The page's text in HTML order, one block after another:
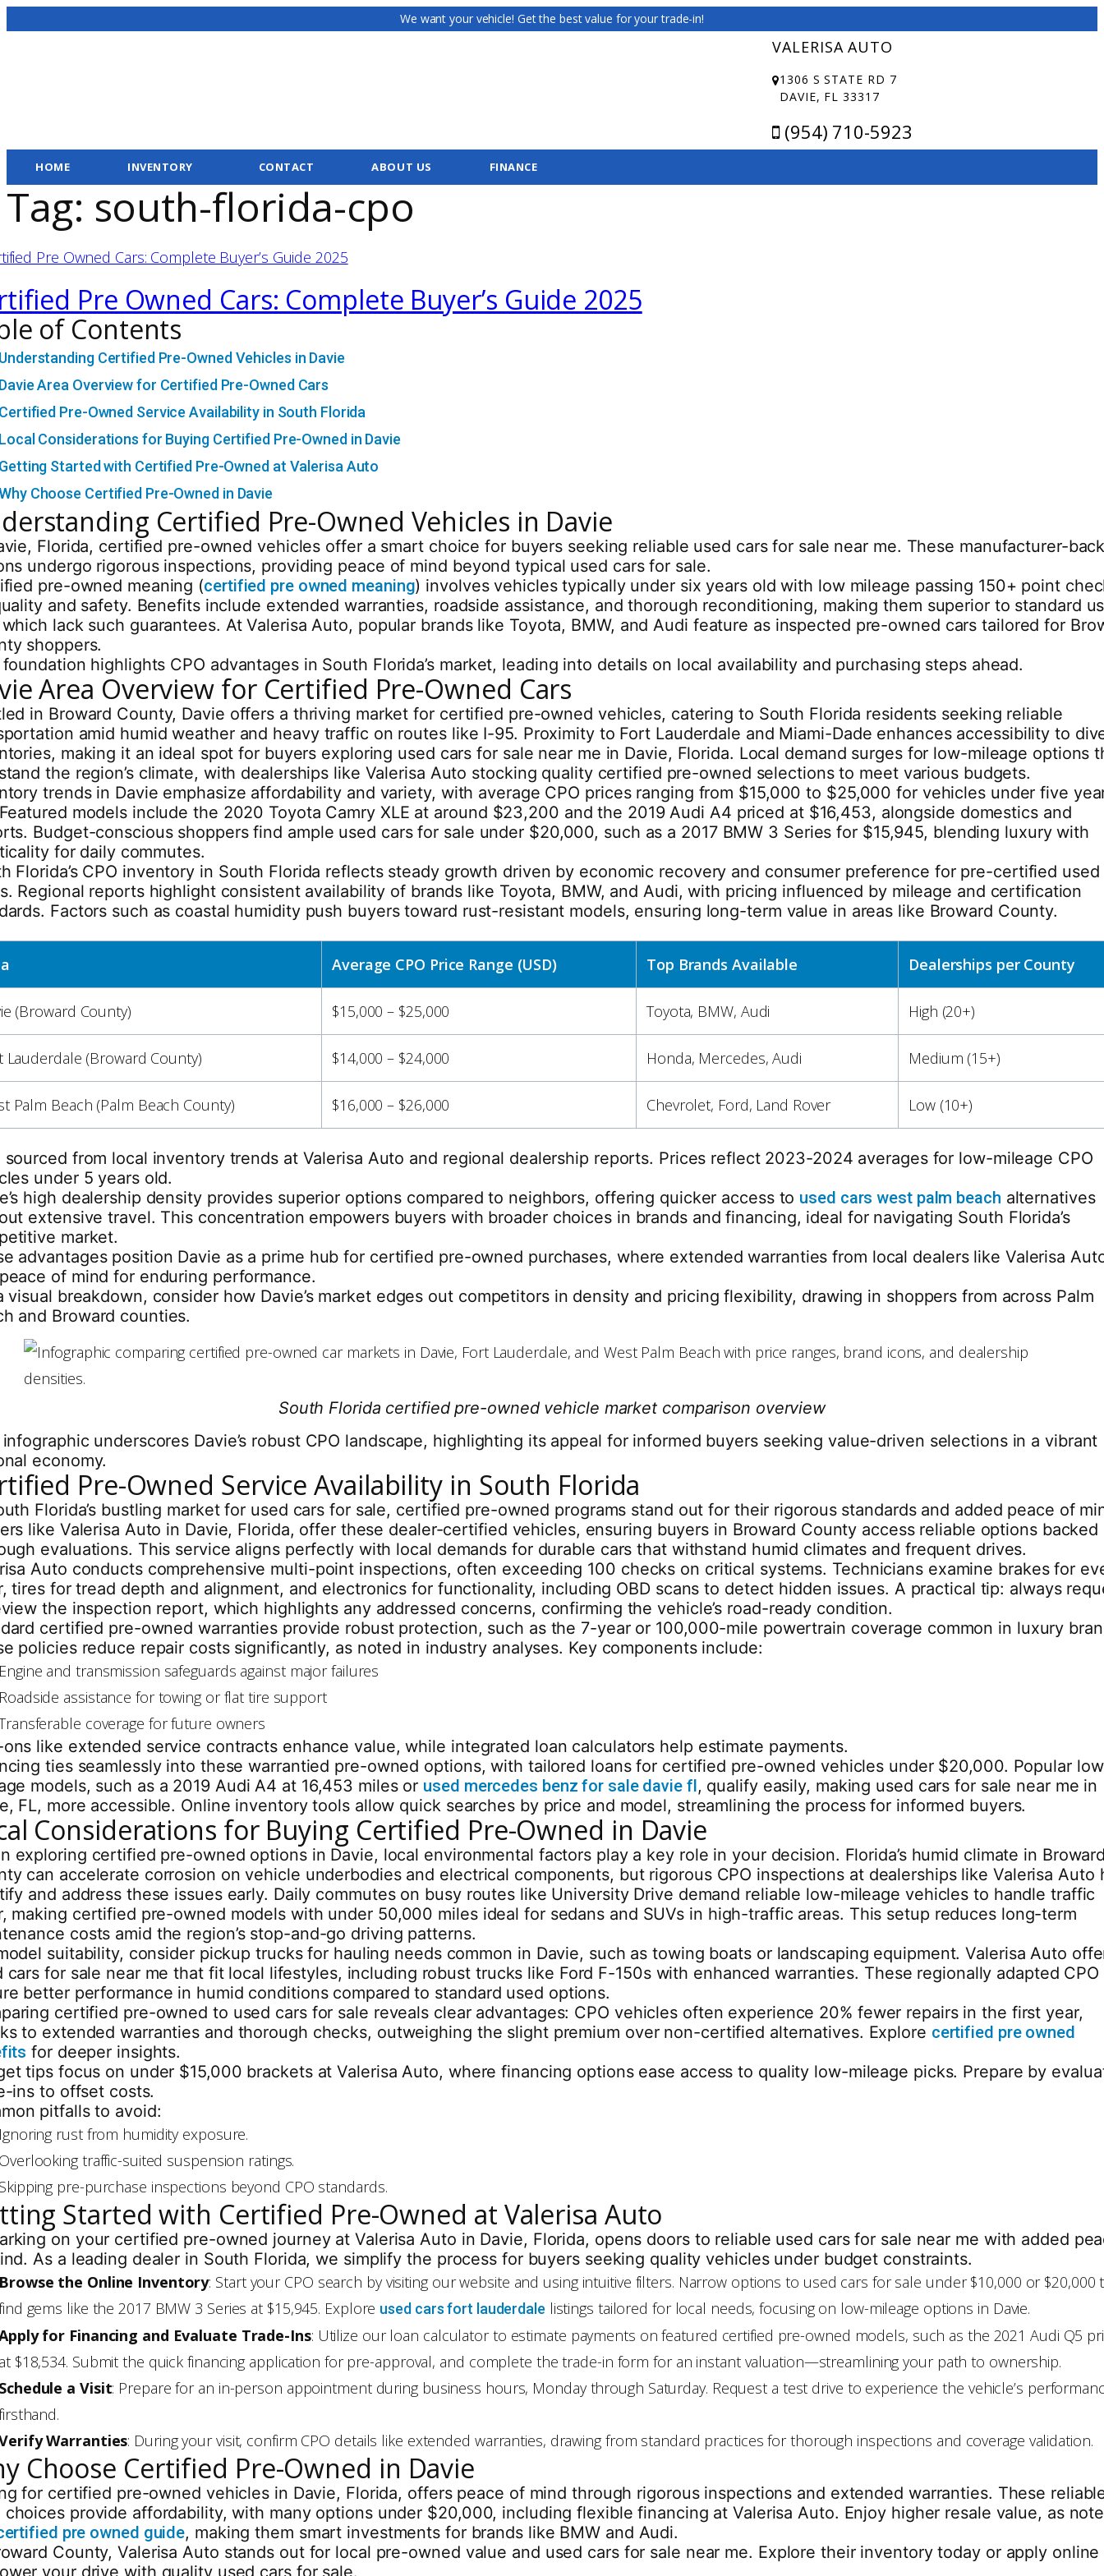
We want your vehicle! Get the best value for your trade-in!
VALERISA AUTO
1306 S STATE RD 7
DAVIE, FL 33317
(954) 710-5923
HOME INVENTORY CONTACT ABOUT US FINANCE
Tag: south-florida-cpo
Pre Owned Cars: Complete Buyer’s Guide 2025
of Contents
Certified Pre-Owned Vehicles in Davie
Area Overview for Certified Pre-Owned Cars
Pre-Owned Service Availability in South Florida
Considerations for Buying Certified Pre-Owned in Davie
Started with Certified Pre-Owned at Valerisa Auto
Choose Certified Pre-Owned in Davie
Certified Pre-Owned Vehicles in Davie
Florida, certified pre-owned vehicles offer a smart choice for buyers seeking reliable used cars for sale near me. These manufacturer-
undergo rigorous inspections, providing peace of mind beyond typical used cars for sale.
pre-owned meaning (certified pre owned meaning) involves vehicles typically under six years old with low mileage passing 150+ point
and safety. Benefits include extended warranties, roadside assistance, and thorough reconditioning, making them superior to standard
lack such guarantees. At Valerisa Auto, popular brands like Toyota, BMW, and Audi feature as inspected pre-owned cars tailored for
shoppers.
highlights CPO advantages in South Florida’s market, leading into details on local availability and purchasing steps ahead.
Area Overview for Certified Pre-Owned Cars
in Broward County, Davie offers a thriving market for certified pre-owned vehicles, catering to South Florida residents seeking reliable
amid humid weather and heavy traffic on routes like I-95. Proximity to Fort Lauderdale and Miami-Dade enhances accessibility to
making it an ideal spot for buyers exploring used cars for sale near me in Davie, Florida. Local demand surges for low-mileage options
the region’s climate, with dealerships like Valerisa Auto stocking quality certified pre-owned selections to meet various budgets.
trends in Davie emphasize affordability and variety, with average CPO prices ranging from $15,000 to $25,000 for vehicles under five
models include the 2020 Toyota Camry XLE at around $23,200 and the 2019 Audi A4 priced at $16,453, alongside domestics and
Budget-conscious shoppers find ample used cars for sale under $20,000, such as a 2017 BMW 3 Series for $15,945, blending luxury with
for daily commutes.
Florida’s CPO inventory in South Florida reflects steady growth driven by economic recovery and consumer preference for pre-certified used
Regional reports highlight consistent availability of brands like Toyota, BMW, and Audi, with pricing influenced by mileage and certification
Factors such as coastal humidity push buyers toward rust-resistant models, ensuring long-term value in areas like Broward County.
Average CPO Price Range (USD) Top Brands Available Dealerships per County
(Broward County) $15,000 – $25,000 Toyota, BMW, Audi High (20+)
Lauderdale (Broward County) $14,000 – $24,000 Honda, Mercedes, Audi Medium (15+)
Palm Beach (Palm Beach County) $16,000 – $26,000 Chevrolet, Ford, Land Rover Low (10+)
sourced from local inventory trends at Valerisa Auto and regional dealership reports. Prices reflect 2023-2024 averages for low-mileage CPO
under 5 years old.
high dealership density provides superior options compared to neighbors, offering quicker access to used cars west palm beach alternatives
extensive travel. This concentration empowers buyers with broader choices in brands and financing, ideal for navigating South Florida’s
market.
advantages position Davie as a prime hub for certified pre-owned purchases, where extended warranties from local dealers like Valerisa
of mind for enduring performance.
visual breakdown, consider how Davie’s market edges out competitors in density and pricing flexibility, drawing in shoppers from across Palm
and Broward counties.
South Florida certified pre-owned vehicle market comparison overview
underscores Davie’s robust CPO landscape, highlighting its appeal for informed buyers seeking value-driven selections in a vibrant
economy.
Pre-Owned Service Availability in South Florida
Florida’s bustling market for used cars for sale, certified pre-owned programs stand out for their rigorous standards and added peace of
like Valerisa Auto in Davie, Florida, offer these dealer-certified vehicles, ensuring buyers in Broward County access reliable options backed
evaluations. This service aligns perfectly with local demands for durable cars that withstand humid climates and frequent drives.
Auto conducts comprehensive multi-point inspections, often exceeding 100 checks on critical systems. Technicians examine brakes for
tires for tread depth and alignment, and electronics for functionality, including OBD scans to detect hidden issues. A practical tip: always
the inspection report, which highlights any addressed concerns, confirming the vehicle’s road-ready condition.
certified pre-owned warranties provide robust protection, such as the 7-year or 100,000-mile powertrain coverage common in luxury
policies reduce repair costs significantly, as noted in industry analyses. Key components include:
and transmission safeguards against major failures
assistance for towing or flat tire support
coverage for future owners
like extended service contracts enhance value, while integrated loan calculators help estimate payments.
ties seamlessly into these warrantied pre-owned options, with tailored loans for certified pre-owned vehicles under $20,000. Popular
models, such as a 2019 Audi A4 at 16,453 miles or used mercedes benz for sale davie fl, qualify easily, making used cars for sale near me in
FL, more accessible. Online inventory tools allow quick searches by price and model, streamlining the process for informed buyers.
Considerations for Buying Certified Pre-Owned in Davie
exploring certified pre-owned options in Davie, local environmental factors play a key role in your decision. Florida’s humid climate in
can accelerate corrosion on vehicle underbodies and electrical components, but rigorous CPO inspections at dealerships like Valerisa Auto
and address these issues early. Daily commutes on busy routes like University Drive demand reliable low-mileage vehicles to handle traffic
making certified pre-owned models with under 50,000 miles ideal for sedans and SUVs in high-traffic areas. This setup reduces long-term
costs amid the region’s stop-and-go driving patterns.
suitability, consider pickup trucks for hauling needs common in Davie, such as towing boats or landscaping equipment. Valerisa Auto
cars for sale near me that fit local lifestyles, including robust trucks like Ford F-150s with enhanced warranties. These regionally adapted CPO
better performance in humid conditions compared to standard used options.
certified pre-owned to used cars for sale reveals clear advantages: CPO vehicles often experience 20% fewer repairs in the first year,
to extended warranties and thorough checks, outweighing the slight premium over non-certified alternatives. Explore certified pre owned
for deeper insights.
tips focus on under $15,000 brackets at Valerisa Auto, where financing options ease access to quality low-mileage picks. Prepare by
ins to offset costs.
pitfalls to avoid:
rust from humidity exposure.
traffic-suited suspension ratings.
pre-purchase inspections beyond CPO standards.
Started with Certified Pre-Owned at Valerisa Auto
on your certified pre-owned journey at Valerisa Auto in Davie, Florida, opens doors to reliable used cars for sale near me with added
As a leading dealer in South Florida, we simplify the process for buyers seeking quality vehicles under budget constraints.
the Online Inventory: Start your CPO search by visiting our website and using intuitive filters. Narrow options to used cars for sale under $10,000 or $20,000
gems like the 2017 BMW 3 Series at $15,945. Explore used cars fort lauderdale listings tailored for local needs, focusing on low-mileage options in Davie.
for Financing and Evaluate Trade-Ins: Utilize our loan calculator to estimate payments on featured certified pre-owned models, such as the 2021 Audi Q5
$18,534. Submit the quick financing application for pre-approval, and complete the trade-in form for an instant valuation—streamlining your path to ownership.
a Visit: Prepare for an in-person appointment during business hours, Monday through Saturday. Request a test drive to experience the vehicle’s
Warranties: During your visit, confirm CPO details like extended warranties, drawing from standard practices for thorough inspections and coverage validation.
Choose Certified Pre-Owned in Davie
for certified pre-owned vehicles in Davie, Florida, offers peace of mind through rigorous inspections and extended warranties. These
choices provide affordability, with many options under $20,000, including flexible financing at Valerisa Auto. Enjoy higher resale value, as
pre owned guide, making them smart investments for brands like BMW and Audi.
County, Valerisa Auto stands out for local pre-owned value and used cars for sale near me. Explore their inventory today or apply online
your drive with quality used cars for sale.